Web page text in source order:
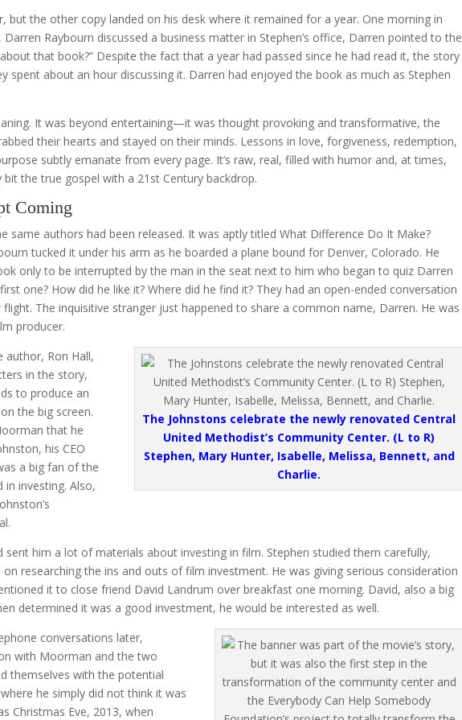
but the other copy landed on his desk where it remained for a year. One morning in
Raybourn discussed a business matter in Stephen’s office, Darren pointed to the
that book?” Despite the fact that a year had passed since he had read it, the story
spent about an hour discussing it. Darren had enjoyed the book as much as Stephen
It was beyond entertaining—it was thought provoking and transformative, the
their hearts and stayed on their minds. Lessons in love, forgiveness, redemption,
subtly emanate from every page. It’s raw, real, filled with humor and, at times,
the true gospel with a 21st Century backdrop.
Coming
same authors had been released. It was aptly titled What Difference Do It Make?
tucked it under his arm as he boarded a plane bound for Denver, Colorado. He
only to be interrupted by the man in the seat next to him who began to quiz Darren
one? How did he like it? Where did he find it? They had an open-ended conversation
The inquisitive stranger just happened to share a common name, Darren. He was
producer.
The Johnstons celebrate the newly renovated Central
United Methodist’s Community Center. (L to R)
Stephen, Mary Hunter, Isabelle, Melissa, Bennett, and
Charlie.
Ron Hall,
in the story,
to produce an
the big screen.
that he
his CEO
a big fan of the
investing. Also,
him a lot of materials about investing in film. Stephen studied them carefully,
researching the ins and outs of film investment. He was giving serious consideration
it to close friend David Landrum over breakfast one morning. David, also a big
determined it was a good investment, he would be interested as well.
conversations later,
with Moorman and the two
themselves with the potential
he simply did not think it was
Christmas Eve, 2013, when